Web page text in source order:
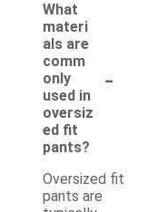
What
materi
als are
comm
only
used in
oversiz
ed fit
pants?
-
Oversized fit
pants are